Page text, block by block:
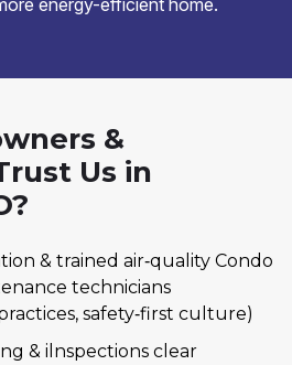
energy-efficient home.
&
Us in
& trained air‑quality Condo
technicians
safety‑first culture)
& ilnspections clear